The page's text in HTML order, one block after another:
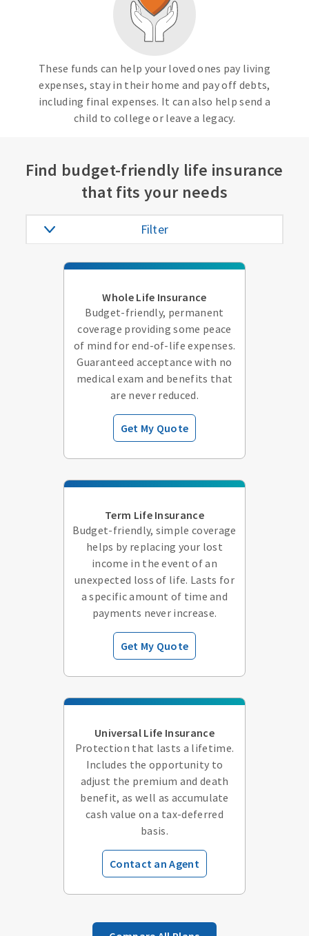
These funds can help your loved ones pay living
expenses, stay in their home and pay off debts,
including final expenses. It can also help send a
child to college or leave a legacy.
Find budget-friendly life insurance
that fits your needs
Filter
Whole Life Insurance
Budget-friendly, permanent
coverage providing some peace
of mind for end-of-life expenses.
Guaranteed acceptance with no
medical exam and benefits that
are never reduced.
Get My Quote
Term Life Insurance
Budget-friendly, simple coverage
helps by replacing your lost
income in the event of an
unexpected loss of life. Lasts for
a specific amount of time and
payments never increase.
Get My Quote
Universal Life Insurance
Protection that lasts a lifetime.
Includes the opportunity to
adjust the premium and death
benefit, as well as accumulate
cash value on a tax-deferred
basis.
Contact an Agent